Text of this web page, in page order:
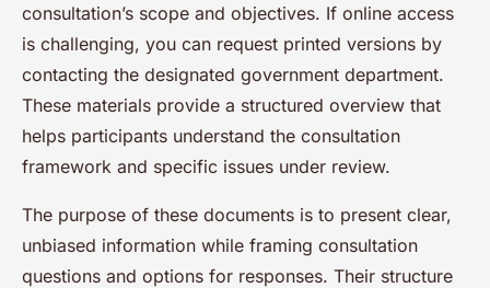
consultation’s scope and objectives. If online access
is challenging, you can request printed versions by
contacting the designated government department.
These materials provide a structured overview that
helps participants understand the consultation
framework and specific issues under review.
The purpose of these documents is to present clear,
unbiased information while framing consultation
questions and options for responses. Their structure